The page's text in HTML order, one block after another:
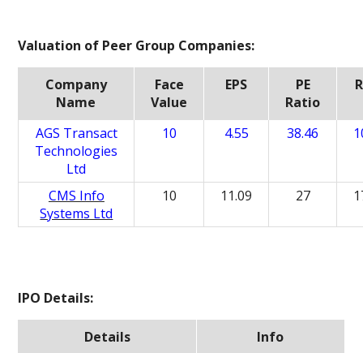
Valuation of Peer Group Companies:
Company
Name
Face
Value
EPS
PE
Ratio
AGS Transact
Technologies
Ltd
10 4.55 38.46
CMS Info
Systems Ltd
10 11.09 27
IPO Details:
Details
Info